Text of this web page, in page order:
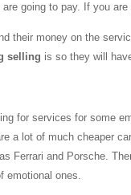
going to pay. If you
their money on the
selling is so they will
for services for some
a lot of much cheaper
Ferrari and Porsche.
emotional ones.